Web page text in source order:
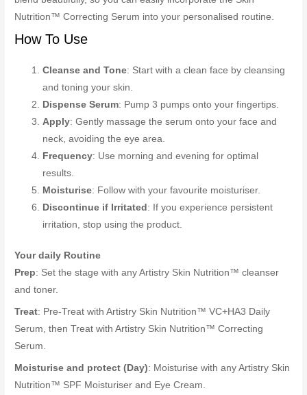
Nutrition™ Correcting Serum into your personalised routine.
How To Use
Cleanse and Tone: Start with a clean face by cleansing
and toning your skin.
Dispense Serum: Pump 3 pumps onto your fingertips.
Apply: Gently massage the serum onto your face and
neck, avoiding the eye area.
Frequency: Use morning and evening for optimal
results.
Moisturise: Follow with your favourite moisturiser.
Discontinue if Irritated : If you experience persistent
irritation, stop using the product.
Your daily Routine
Prep: Set the stage with any Artistry Skin Nutrition™ cleanser
and toner.
Treat: Pre-Treat with Artistry Skin Nutrition™ VC+HA3 Daily
Serum, then Treat with Artistry Skin Nutrition™ Correcting
Serum.
Moisturise and protect (Day): Moisturise with any Artistry Skin
Nutrition™ SPF Moisturiser and Eye Cream.